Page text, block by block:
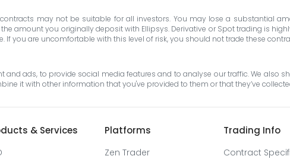
may not be suitable for all investors. You may lose a substantial
amount you originally deposit with Ellipsys. Derivative or Spot trading is
If you are uncomfortable with this level of risk, you should not trade these
and ads, to provide social media features and to analyse our traffic. We also
it with other information that you've provided to them or that they’ve
& Services Platforms
Zen Trader
Trading Info
Contract